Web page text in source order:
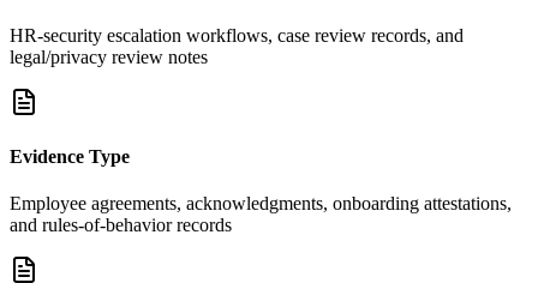
HR-security escalation workflows, case review records, and
legal/privacy review notes
Evidence Type
Employee agreements, acknowledgments, onboarding attestations,
and rules-of-behavior records